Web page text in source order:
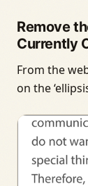
Remove
Currently
From the
on the